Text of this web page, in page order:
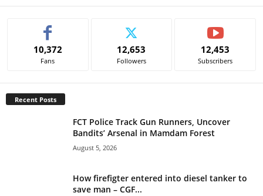
i
10,372
Fans
12,653
Followers
12,453
Subscribers
Recent Posts
FCT Police Track Gun Runners, Uncover
Bandits’ Arsenal in Mamdam Forest
August 5, 2026
How firefigter entered into diesel tanker to
save man – CGF...